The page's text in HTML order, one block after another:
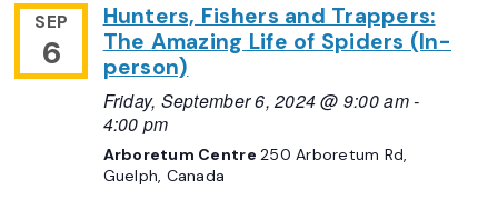
SEP
6
Hunters, Fishers and Trappers:
The Amazing Life of Spiders (In-
person)
Friday, September 6, 2024 @ 9:00 am-
4:00 pm
Arboretum Centre250 Arboretum Rd,
Guelph, Canada